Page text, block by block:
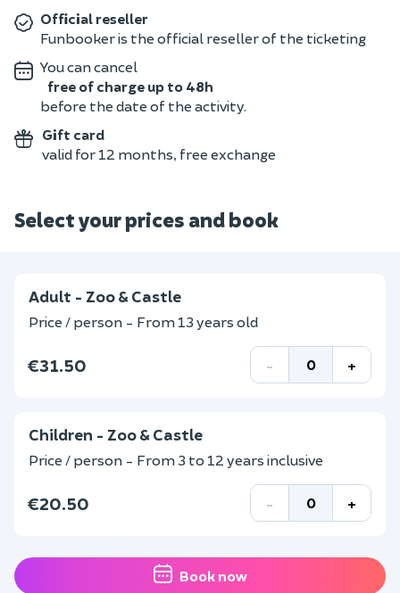
Official reseller
Funbooker is the official reseller of the ticketing
You can cancel
free of charge up to 48h
before the date of the activity.
Gift card
valid for 12 months, free exchange
Select your prices and book
Adult - Zoo & Castle
Price / person - From 13 years old
€31.50 - +
Children - Zoo & Castle
Price / person - From 3 to 12 years inclusive
€20.50 - +
Book now